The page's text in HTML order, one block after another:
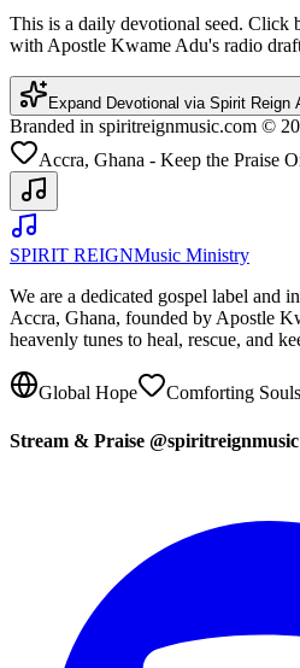
This is a daily devotional seed. Click
with Apostle Kwame Adu's radio
Expand Devotional via Spirit Reign
Branded in spiritreignmusic.com ©
Accra, Ghana - Keep the Praise
SPIRIT REIGNMusic Ministry
We are a dedicated gospel label and
Accra, Ghana, founded by Apostle
heavenly tunes to heal, rescue, and
Global Hope Comforting Souls
Stream & Praise @spiritreignmusic